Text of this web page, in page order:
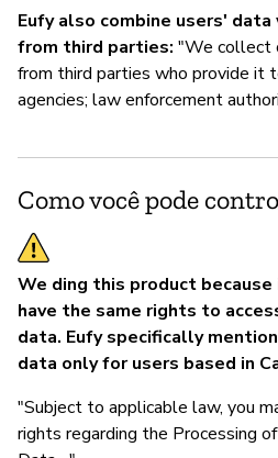
Eufy also combine users'
from third parties: "We collect
from third parties who provide it
agencies; law enforcement
Como você pode
We ding this product
have the same rights to
data. Eufy specifically
data only for users based in
"Subject to applicable law, you
rights regarding the Processing